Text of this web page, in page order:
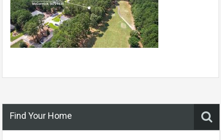
Find Your Home